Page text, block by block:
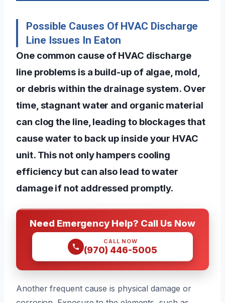
Possible Causes Of HVAC Discharge
Line Issues In Eaton
One common cause of HVAC discharge
line problems is a build-up of algae, mold,
or debris within the drainage system. Over
time, stagnant water and organic material
can clog the line, leading to blockages that
cause water to back up inside your HVAC
unit. This not only hampers cooling
efficiency but can also lead to water
damage if not addressed promptly.
Need Emergency Help? Call Us Now
CALL NOW
(970) 446-5005
Another frequent cause is physical damage or